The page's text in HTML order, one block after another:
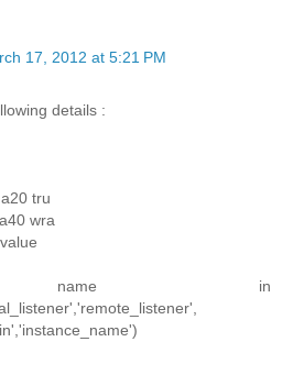
17, 2012 at 5:21 PM
details :
tru
wra
name in